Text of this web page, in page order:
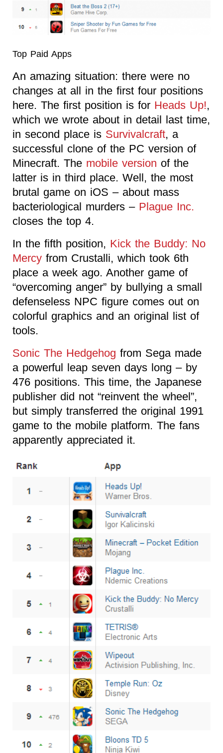
Top Paid Apps
An amazing situation: there were no
changes at all in the first four positions
here. The first position is for Heads Up!,
which we wrote about in detail last time,
in second place is Survivalcraft, a
successful clone of the PC version of
Minecraft. The mobile version of the
latter is in third place. Well, the most
brutal game on iOS – about mass
bacteriological murders – Plague Inc.
closes the top 4.
In the fifth position, Kick the Buddy: No
Mercy from Crustalli, which took 6th
place a week ago. Another game of
“overcoming anger” by bullying a small
defenseless NPC figure comes out on
colorful graphics and an original list of
tools.
Sonic The Hedgehog from Sega made
a powerful leap seven days long – by
476 positions. This time, the Japanese
publisher did not “reinvent the wheel”,
but simply transferred the original 1991
game to the mobile platform. The fans
apparently appreciated it.